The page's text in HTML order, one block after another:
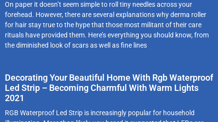
On paper it doesn’t seem simple to roll tiny needles across your
forehead. However, there are several explanations why derma roller
for hair stay true to the hype that those most militant of their care
rituals have provided them. Here’s everything you should know, from
the diminished look of scars as well as fine lines
Decorating Your Beautiful Home With Rgb Waterproof
Led Strip – Becoming Charmful With Warm Lights
2021
RGB Waterproof Led Strip is increasingly popular for household